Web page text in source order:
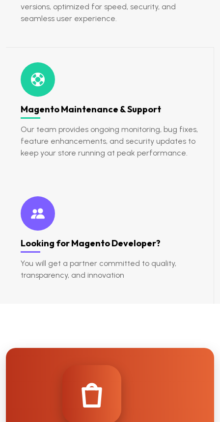
versions, optimized for speed, security, and
seamless user experience.
Magento Maintenance & Support
Our team provides ongoing monitoring, bug fixes,
feature enhancements, and security updates to
keep your store running at peak performance.
Looking for Magento Developer?
You will get a partner committed to quality,
transparency, and innovation